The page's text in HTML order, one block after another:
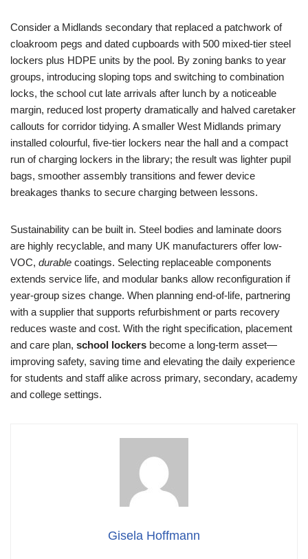
Consider a Midlands secondary that replaced a patchwork of
cloakroom pegs and dated cupboards with 500 mixed-tier steel
lockers plus HDPE units by the pool. By zoning banks to year
groups, introducing sloping tops and switching to combination
locks, the school cut late arrivals after lunch by a noticeable
margin, reduced lost property dramatically and halved caretaker
callouts for corridor tidying. A smaller West Midlands primary
installed colourful, five-tier lockers near the hall and a compact
run of charging lockers in the library; the result was lighter pupil
bags, smoother assembly transitions and fewer device
breakages thanks to secure charging between lessons.
Sustainability can be built in. Steel bodies and laminate doors
are highly recyclable, and many UK manufacturers offer low-
VOC, durable coatings. Selecting replaceable components
extends service life, and modular banks allow reconfiguration if
year-group sizes change. When planning end-of-life, partnering
with a supplier that supports refurbishment or parts recovery
reduces waste and cost. With the right specification, placement
and care plan, school lockers become a long-term asset—
improving safety, saving time and elevating the daily experience
for students and staff alike across primary, secondary, academy
and college settings.
Gisela Hoffmann